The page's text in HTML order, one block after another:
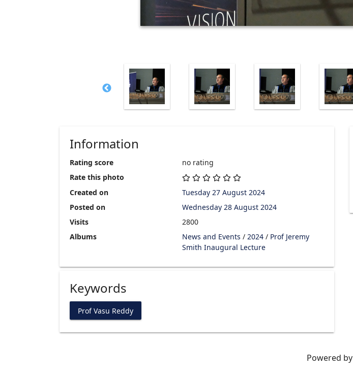
Information
Rating score
no rating
Rate this photo
Created on
Tuesday 27 August 2024
Posted on
Wednesday 28 August 2024
Visits
2800
Albums
News and Events / 2024/ Prof Jeremy
Smith Inaugural Lecture
Keywords
Prof Vasu Reddy
Powered by